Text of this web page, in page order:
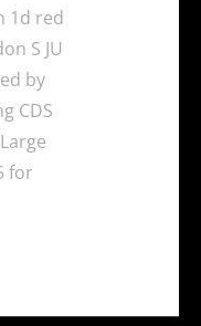
1d red
S JU
by
CDS
for